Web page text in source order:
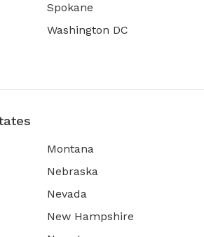
Spokane
Washington DC
Montana
Nebraska
Nevada
New Hampshire